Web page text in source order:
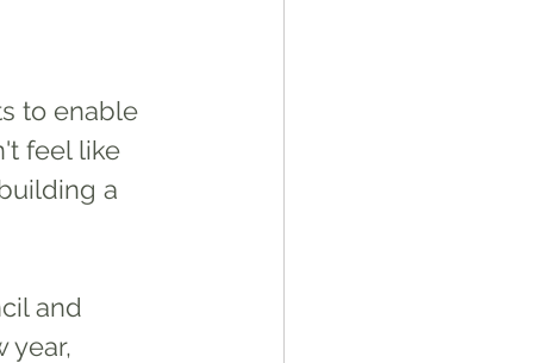
to enable
feel like
a
and
year,